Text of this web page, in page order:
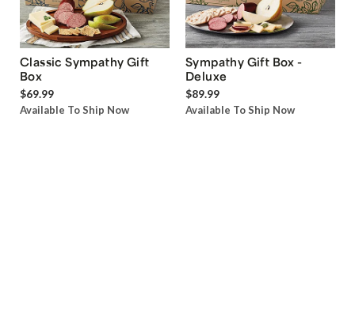
Classic Sympathy Gift
Box
$69.99
Available To Ship Now
Sympathy Gift Box -
Deluxe
$89.99
Available To Ship Now